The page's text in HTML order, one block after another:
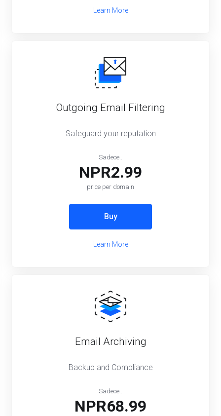
Learn More
Outgoing Email Filtering
Safeguard your reputation
Sadece..
NPR2.99
price per domain
Buy
Learn More
Email Archiving
Backup and Compliance
Sadece..
NPR68.99